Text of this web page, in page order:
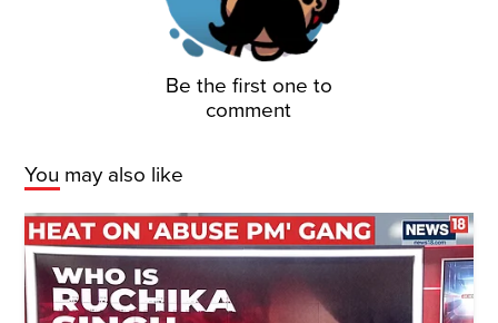
Be the first one to
comment
You may also like